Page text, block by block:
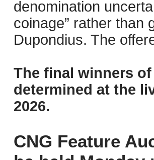
denomination
coinage” rather than
Dupondius. The
The final winners
determined at the
2026.
CNG Feature